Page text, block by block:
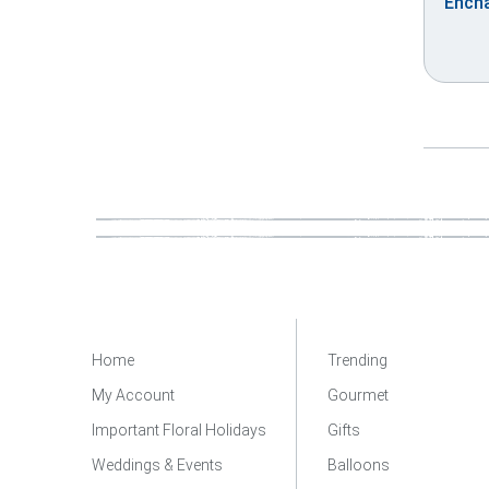
Home
My Account
Important Floral Holidays
Weddings & Events
Trending
Gourmet
Gifts
Balloons